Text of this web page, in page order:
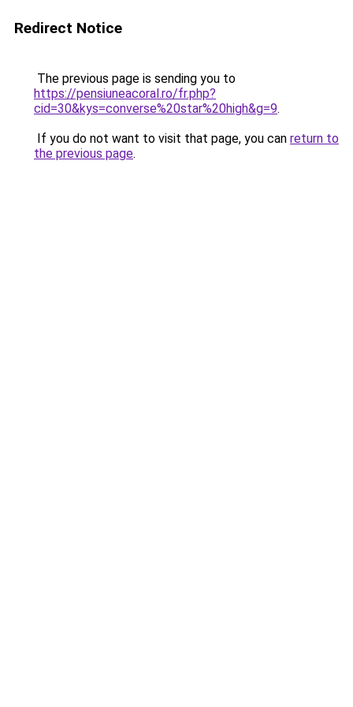
Redirect Notice
The previous page is sending you to
https://pensiuneacoral.ro/fr.php?
cid=30&kys=converse%20star%20high&g=9.
If you do not want to visit that page, you can return to
the previous page.